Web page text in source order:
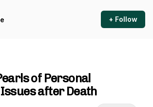
+ Follow
of Personal
after Death